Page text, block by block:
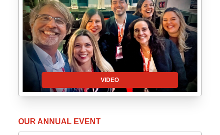
VIDEO
OUR ANNUAL EVENT